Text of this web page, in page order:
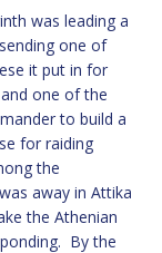
was leading a
one of
it put in for
one of the
to build a
for raiding
the
away in Attika
the Athenian
By the